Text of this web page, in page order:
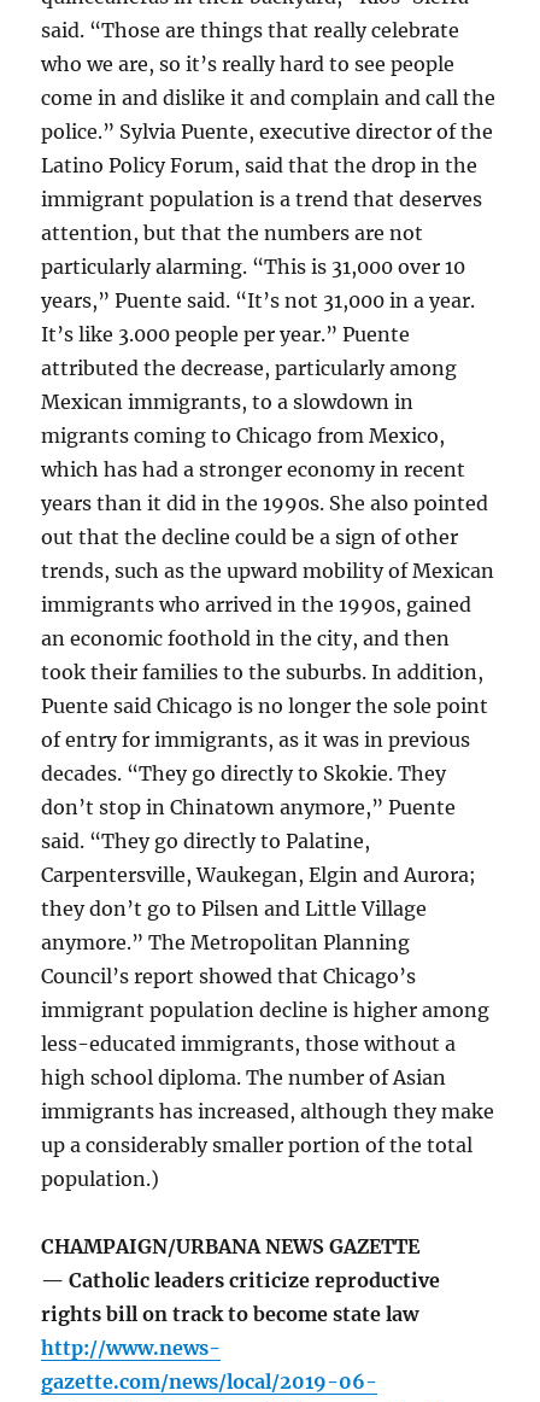
said. “Those are things that really celebrate
who we are, so it’s really hard to see people
come in and dislike it and complain and call the
police.” Sylvia Puente, executive director of the
Latino Policy Forum, said that the drop in the
immigrant population is a trend that deserves
attention, but that the numbers are not
particularly alarming. “This is 31,000 over 10
years,” Puente said. “It’s not 31,000 in a year.
It’s like 3.000 people per year.” Puente
attributed the decrease, particularly among
Mexican immigrants, to a slowdown in
migrants coming to Chicago from Mexico,
which has had a stronger economy in recent
years than it did in the 1990s. She also pointed
out that the decline could be a sign of other
trends, such as the upward mobility of Mexican
immigrants who arrived in the 1990s, gained
an economic foothold in the city, and then
took their families to the suburbs. In addition,
Puente said Chicago is no longer the sole point
of entry for immigrants, as it was in previous
decades. “They go directly to Skokie. They
don’t stop in Chinatown anymore,” Puente
said. “They go directly to Palatine,
Carpentersville, Waukegan, Elgin and Aurora;
they don’t go to Pilsen and Little Village
anymore.” The Metropolitan Planning
Council’s report showed that Chicago’s
immigrant population decline is higher among
less-educated immigrants, those without a
high school diploma. The number of Asian
immigrants has increased, although they make
up a considerably smaller portion of the total
population.)
CHAMPAIGN/URBANA NEWS GAZETTE
— Catholic leaders criticize reproductive
rights bill on track to become state law
http://www.news-
gazette.com/news/local/2019-06-